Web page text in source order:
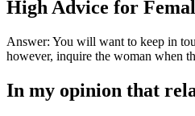
High Advice for
Answer: You will want to keep in
however, inquire the woman when
In my opinion that